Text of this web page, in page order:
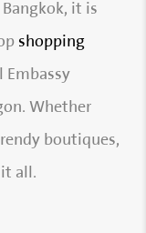
it is
shopping
Embassy
Whether
boutiques,
it all.